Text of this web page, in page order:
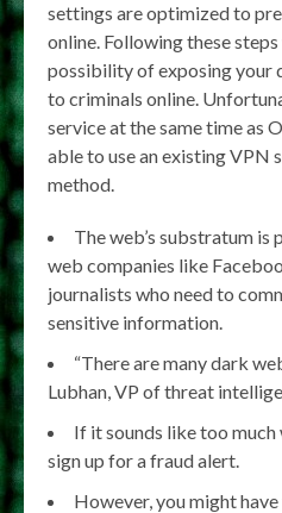
settings are optimized to
online. Following these
possibility of exposing your
to criminals online.
service at the same time as
able to use an existing VPN
method.
The web’s substratum
web companies like
journalists who need to
sensitive information.
“There are many dark
Lubhan, VP of threat
If it sounds like too much
sign up for a fraud alert.
However, you might